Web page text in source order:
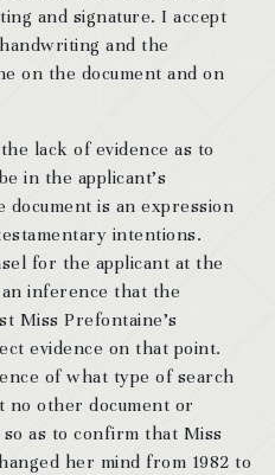
and signature. I accept
and the
on the document and on
lack of evidence as to
in the applicant’s
is an expression
intentions.
for the applicant at the
inference that the
Miss Prefontaine’s
evidence on that point.
of what type of search
no other document or
as to confirm that Miss
her mind from 1982 to